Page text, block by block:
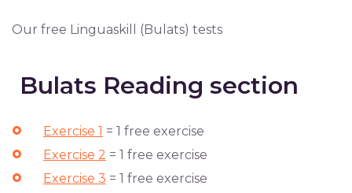
Our free Linguaskill (Bulats) tests
Bulats Reading section
Exercise 1 = 1 free exercise
Exercise 2 = 1 free exercise
Exercise 3 = 1 free exercise